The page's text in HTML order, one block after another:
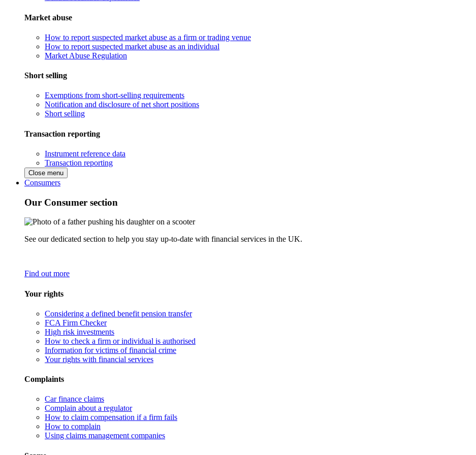
Market abuse
How to report suspected market abuse as a firm or trading venue
How to report suspected market abuse as an individual
Market Abuse Regulation
Short selling
Exemptions from short-selling requirements
Notification and disclosure of net short positions
Short selling
Transaction reporting
Instrument reference data
Transaction reporting
Close menu
Consumers
Our Consumer section
See our dedicated section to help you stay up-to-date with financial services in the UK.
Find out more
Your rights
Considering a defined benefit pension transfer
FCA Firm Checker
High risk investments
How to check a firm or individual is authorised
Information for victims of financial crime
Your rights with financial services
Complaints
Car finance claims
Complain about a regulator
How to claim compensation if a firm fails
How to complain
Using claims management companies